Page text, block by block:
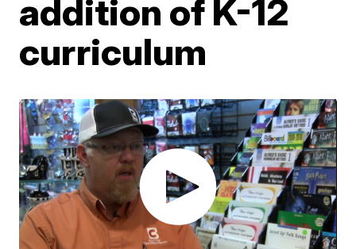
addition of K-12
curriculum